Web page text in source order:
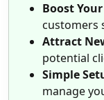
Boost
customers
Attract
potential
Simple
manage